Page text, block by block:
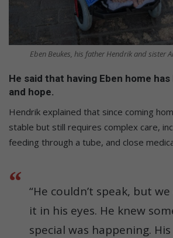
Eben Beukes, his father Hendrik and sister
He said that having Eben home
and hope.
Hendrik explained that since coming
stable but still requires complex care,
feeding through a tube, and close
“He couldn’t speak, but
it in his eyes. He knew
special was happening.